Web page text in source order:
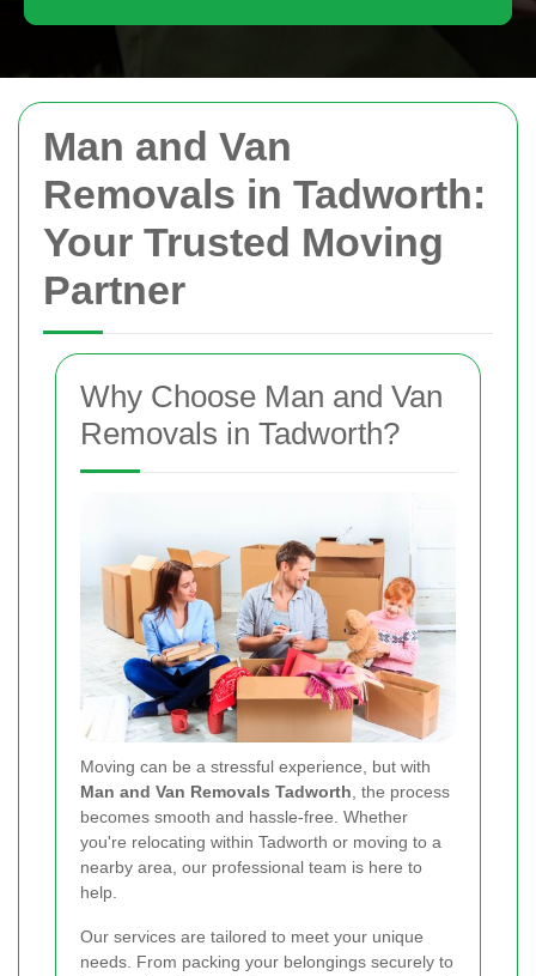
Man and Van
Removals in Tadworth:
Your Trusted Moving
Partner
Why Choose Man and Van
Removals in Tadworth?
Moving can be a stressful experience, but with
Man and Van Removals Tadworth , the process
becomes smooth and hassle-free. Whether
you're relocating within Tadworth or moving to a
nearby area, our professional team is here to
help.
Our services are tailored to meet your unique
needs. From packing your belongings securely to